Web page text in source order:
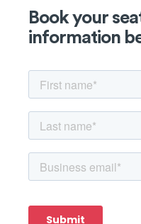
Book your
information